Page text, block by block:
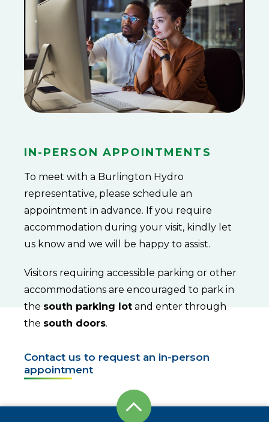
In-Person Appointments
To meet with a Burlington Hydro
representative, please schedule an
appointment in advance. If you require
accommodation during your visit, kindly let
us know and we will be happy to assist.
Visitors requiring accessible parking or other
accommodations are encouraged to park in
the south parking lot and enter through
the south doors.
Contact us to request an in-person
appointment